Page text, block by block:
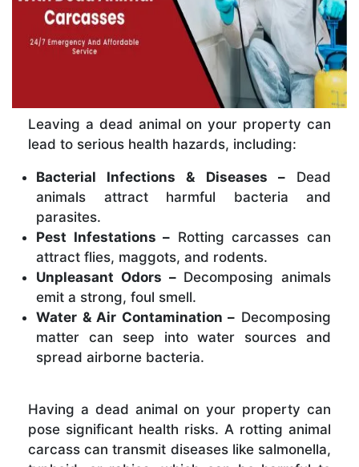
Leaving a dead animal on your property can
lead to serious health hazards, including:
Bacterial Infections & Diseases –Dead
animals attract harmful bacteria and
parasites.
Pest Infestations – Rotting carcasses can
attract flies, maggots, and rodents.
Unpleasant Odors –Decomposing animals
emit a strong, foul smell.
Water & Air Contamination – Decomposing
matter can seep into water sources and
spread airborne bacteria.
Having a dead animal on your property can
pose significant health risks. A rotting animal
carcass can transmit diseases like salmonella,